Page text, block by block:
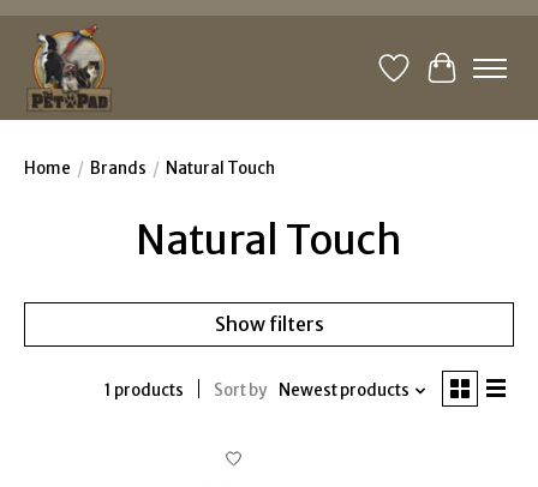
WishlistCart
Home / Brands / Natural Touch
Natural Touch
Show filters
1 products Sort by Newest products